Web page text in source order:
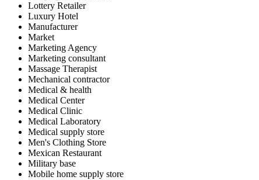
Lottery Retailer
Luxury Hotel
Manufacturer
Market
Marketing Agency
Marketing consultant
Massage Therapist
Mechanical contractor
Medical & health
Medical Center
Medical Clinic
Medical Laboratory
Medical supply store
Men's Clothing Store
Mexican Restaurant
Military base
Mobile home supply store